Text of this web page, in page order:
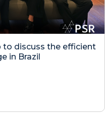
to discuss the efficient
in Brazil